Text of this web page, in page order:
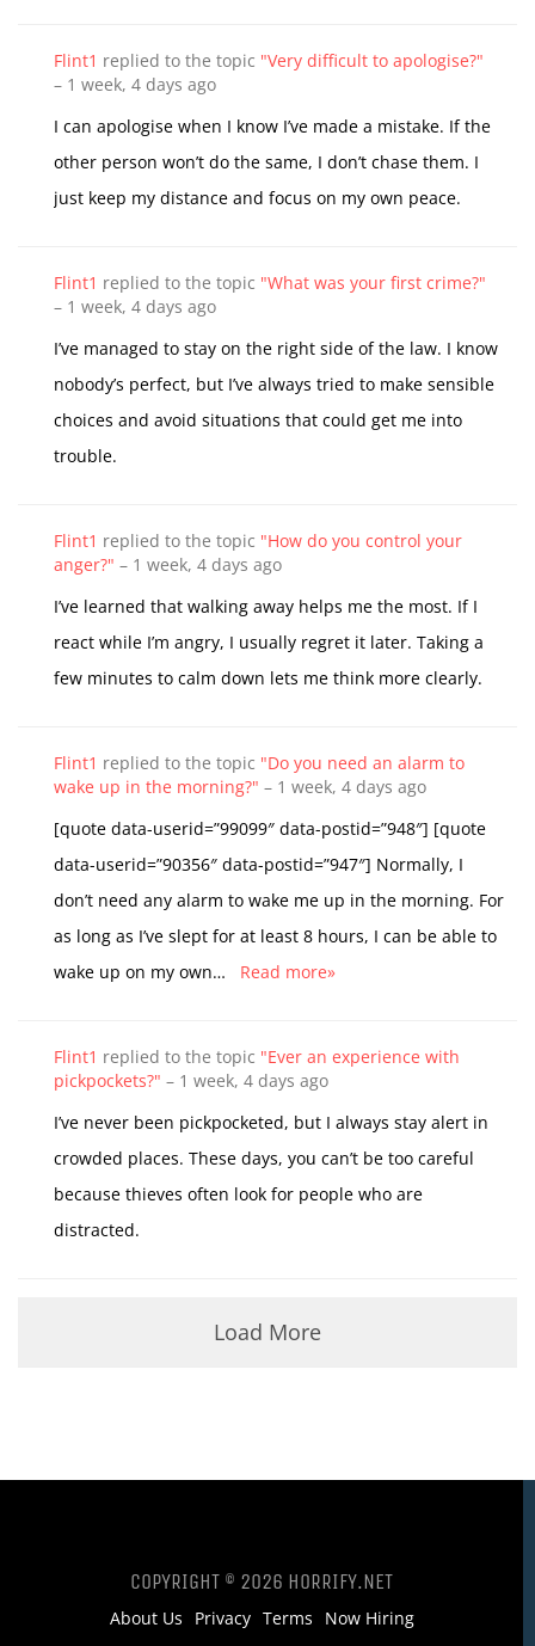
Flint1 replied to the topic "Very difficult to apologise?"
– 1 week, 4 days ago
I can apologise when I know I’ve made a mistake. If the
other person won’t do the same, I don’t chase them. I
just keep my distance and focus on my own peace.
Flint1 replied to the topic "What was your first crime?"
– 1 week, 4 days ago
I’ve managed to stay on the right side of the law. I know
nobody’s perfect, but I’ve always tried to make sensible
choices and avoid situations that could get me into
trouble.
Flint1 replied to the topic "How do you control your
anger?" – 1 week, 4 days ago
I’ve learned that walking away helps me the most. If I
react while I’m angry, I usually regret it later. Taking a
few minutes to calm down lets me think more clearly.
Flint1 replied to the topic "Do you need an alarm to
wake up in the morning?" – 1 week, 4 days ago
[quote data-userid=”99099″ data-postid=”948″] [quote
data-userid=”90356″ data-postid=”947″] Normally, I
don’t need any alarm to wake me up in the morning. For
as long as I’ve slept for at least 8 hours, I can be able to
wake up on my own… Read more»
Flint1 replied to the topic "Ever an experience with
pickpockets?" – 1 week, 4 days ago
I’ve never been pickpocketed, but I always stay alert in
crowded places. These days, you can’t be too careful
because thieves often look for people who are
distracted.
Load More
COPYRIGHT © 2026 HORRIFY.NET
About Us Privacy Terms Now Hiring